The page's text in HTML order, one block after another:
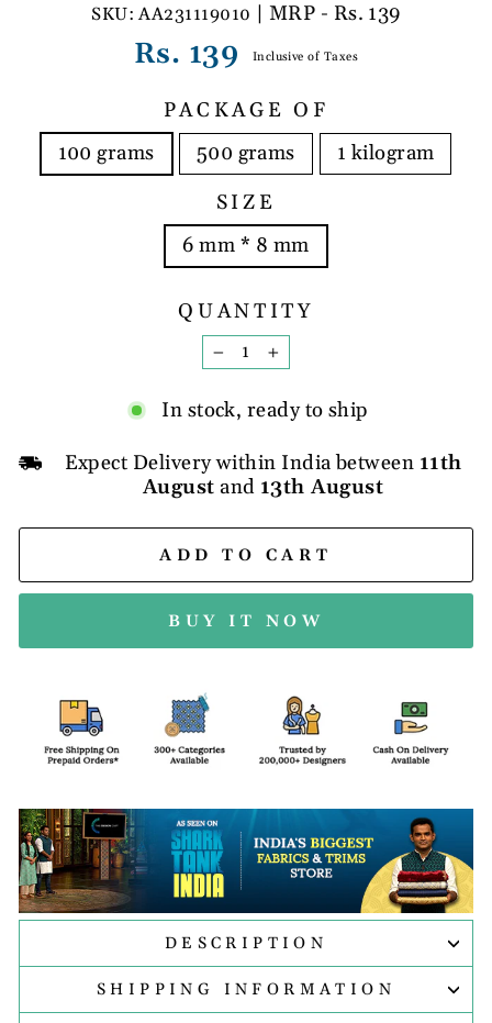
AA231119010 | MRP - Rs. 139
Regular
Rs. 139 Inclusive of Taxes
PACKAGE OF
100 grams
500 grams
1 kilogram
SIZE
6 mm * 8 mm
QUANTITY
−
+
In stock, ready to ship
Expect Delivery within India between 11th
August and 13th August
ADD TO CART
BUY IT NOW
DESCRIPTION
SHIPPING INFORMATION